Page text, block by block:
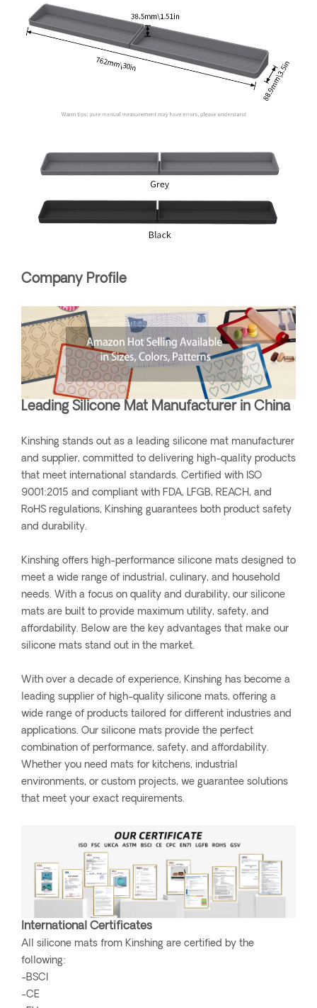
Company Profile
Leading Silicone Mat Manufacturer in China
Kinshing stands out as a leading silicone mat manufacturer
and supplier, committed to delivering high-quality products
that meet international standards. Certified with ISO
9001:2015 and compliant with FDA, LFGB, REACH, and
RoHS regulations, Kinshing guarantees both product safety
and durability.
Kinshing offers high-performance silicone mats designed to
meet a wide range of industrial, culinary, and household
needs. With a focus on quality and durability, our silicone
mats are built to provide maximum utility, safety, and
affordability. Below are the key advantages that make our
silicone mats stand out in the market.
With over a decade of experience, Kinshing has become a
leading supplier of high-quality silicone mats, offering a
wide range of products tailored for different industries and
applications. Our silicone mats provide the perfect
combination of performance, safety, and affordability.
Whether you need mats for kitchens, industrial
environments, or custom projects, we guarantee solutions
that meet your exact requirements.
International Certificates
All silicone mats from Kinshing are certified by the
following:
-BSCI
-CE